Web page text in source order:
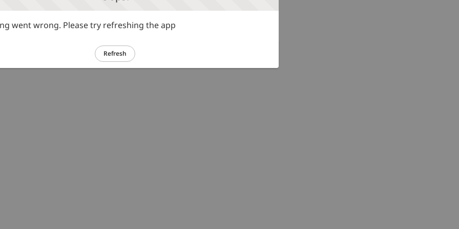
went wrong. Please try refreshing the app
Refresh